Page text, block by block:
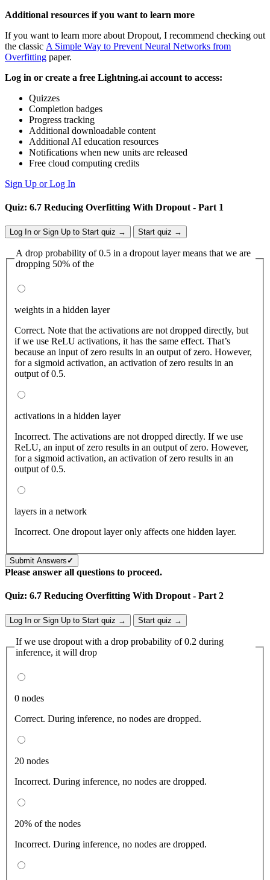
Additional resources if you want to learn more
If you want to learn more about Dropout, I recommend checking out
the classic A Simple Way to Prevent Neural Networks from
Overfitting paper.
Log in or create a free Lightning.ai account to access:
Quizzes
Completion badges
Progress tracking
Additional downloadable content
Additional AI education resources
Notifications when new units are released
Free cloud computing credits
Sign Up or Log In
Quiz: 6.7 Reducing Overfitting With Dropout - Part 1
Log In or Sign Up to Start quiz → Start quiz →
A drop probability of 0.5 in a dropout layer means that we are
dropping 50% of the
weights in a hidden layer
Correct. Note that the activations are not dropped directly, but
if we use ReLU activations, it has the same effect. That’s
because an input of zero results in an output of zero. However,
for a sigmoid activation, an activation of zero results in an
output of 0.5.
activations in a hidden layer
Incorrect. The activations are not dropped directly. If we use
ReLU, an input of zero results in an output of zero. However,
for a sigmoid activation, an activation of zero results in an
output of 0.5.
layers in a network
Incorrect. One dropout layer only affects one hidden layer.
Submit Answers ✓
Please answer all questions to proceed.
Quiz: 6.7 Reducing Overfitting With Dropout - Part 2
Log In or Sign Up to Start quiz → Start quiz →
If we use dropout with a drop probability of 0.2 during
inference, it will drop
0 nodes
Correct. During inference, no nodes are dropped.
20 nodes
Incorrect. During inference, no nodes are dropped.
20% of the nodes
Incorrect. During inference, no nodes are dropped.